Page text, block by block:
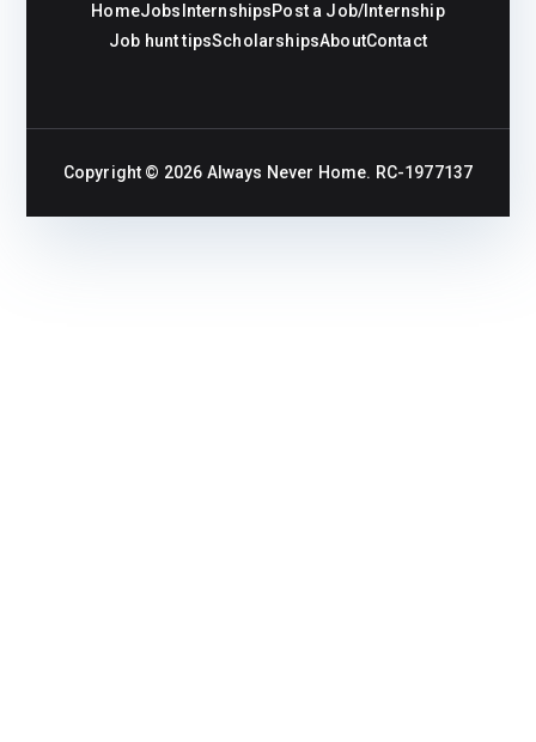
HomeJobs InternshipsPost a Job/Internship
Job hunt tipsScholarshipsAboutContact
Copyright © 2026 Always Never Home. RC-1977137